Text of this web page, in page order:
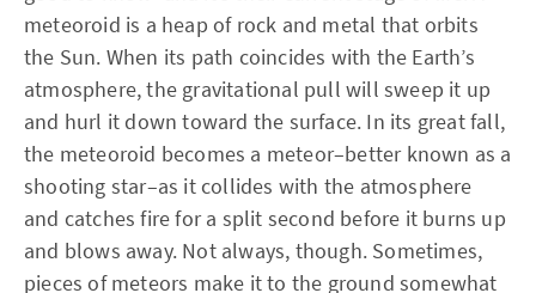
meteoroid is a heap of rock and metal that orbits
the Sun. When its path coincides with the Earth’s
atmosphere, the gravitational pull will sweep it up
and hurl it down toward the surface. In its great fall,
the meteoroid becomes a meteor–better known as a
shooting star–as it collides with the atmosphere
and catches fire for a split second before it burns up
and blows away. Not always, though. Sometimes,
pieces of meteors make it to the ground somewhat